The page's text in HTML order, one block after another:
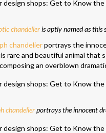
chandelieris aptly named as this
chandelierportrays the
rare and beautiful animal
an overblown
chandelierportrays the innocent